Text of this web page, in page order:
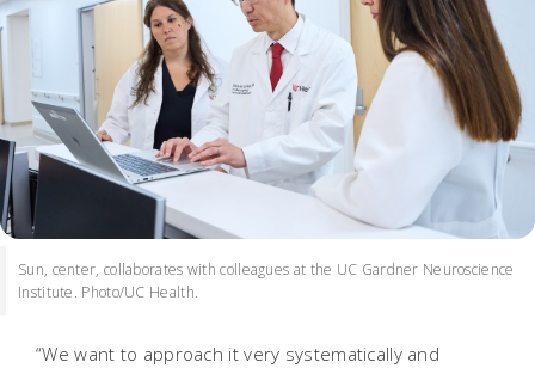
Sun, center, collaborates with colleagues at the UC Gardner Neuroscience
Institute. Photo/UC Health.
“We want to approach it very systematically and